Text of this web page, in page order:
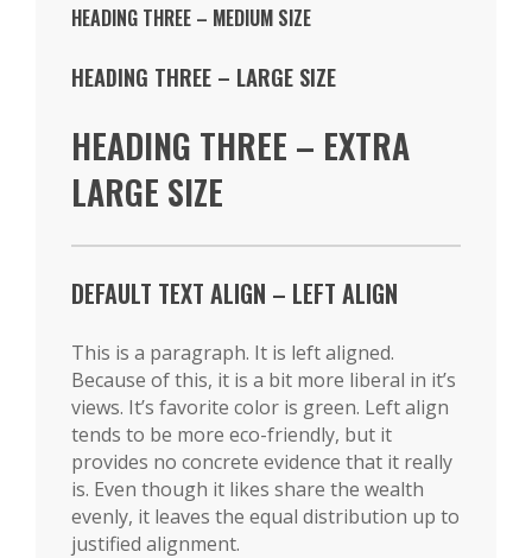
HEADING THREE – MEDIUM SIZE
HEADING THREE – LARGE SIZE
HEADING THREE – EXTRA
LARGE SIZE
DEFAULT TEXT ALIGN – LEFT ALIGN
This is a paragraph. It is left aligned.
Because of this, it is a bit more liberal in it’s
views. It’s favorite color is green. Left align
tends to be more eco-friendly, but it
provides no concrete evidence that it really
is. Even though it likes share the wealth
evenly, it leaves the equal distribution up to
justified alignment.